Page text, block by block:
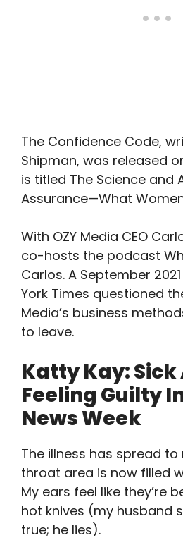
The Confidence Code,
Shipman, was released
is titled The Science and
Assurance—What
With OZY Media CEO
co-hosts the podcast
Carlos. A September
York Times questioned
Media’s business
to leave.
Katty Kay: Sick
Feeling Guilty
News Week
The illness has spread to
throat area is now filled
My ears feel like they’re
hot knives (my husband
true; he lies).